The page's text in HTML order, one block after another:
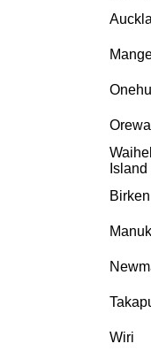
Orewa
Island
Wiri